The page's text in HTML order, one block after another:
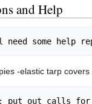
and Help
-elastic tarp